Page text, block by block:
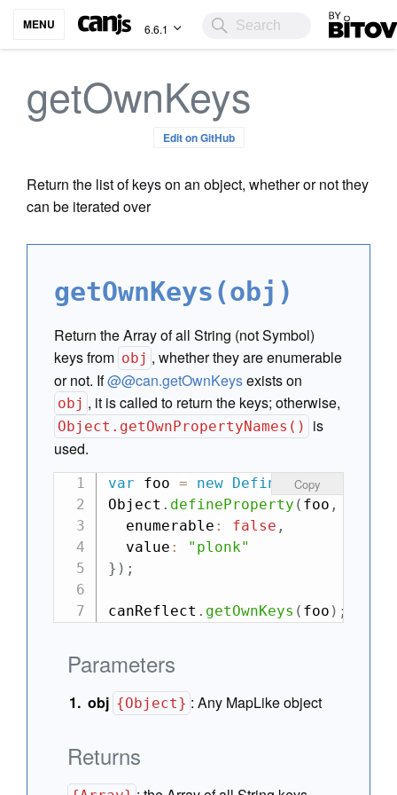
MENU 6.6.1 Bitovi
getOwnKeys
Edit on GitHub
Return the list of keys on an object, whether or not they
can be iterated over
getOwnKeys(obj)
Return the Array of all String (not Symbol)
keys from obj , whether they are enumerable
or not. If@@can.getOwnKeysexists on
obj , it is called to return the keys; otherwise,
Object.getOwnPropertyNames()
is
used.
var foo = new DefineMap(
Object . defineProperty ( foo ,
  enumerable
: false ,
  value
:
"plonk"
} ) ;
canReflect . getOwnKeys ( foo ) ;
Copy
Parameters
obj {Object} :Any MapLike object
Returns